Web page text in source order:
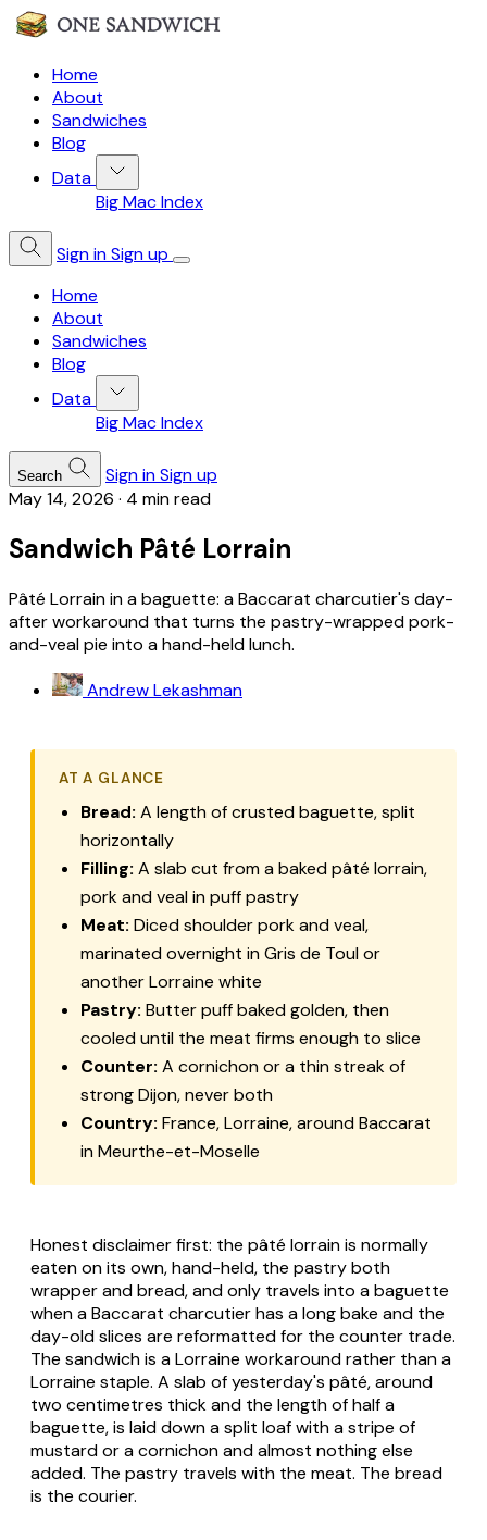
Home
About
Sandwiches
Blog
Data
Big Mac Index
Sign inSign up
Home
About
Sandwiches
Blog
Data
Big Mac Index
Search Sign inSign up
May 14, 2026 · 4 min read
Sandwich Pâté Lorrain
Pâté Lorrain in a baguette: a Baccarat charcutier's day-
after workaround that turns the pastry-wrapped pork-
and-veal pie into a hand-held lunch.
Andrew Lekashman
AT A GLANCE
Bread: A length of crusted baguette, split
horizontally
Filling: A slab cut from a bakedpâté lorrain,
pork and veal in puff pastry
Meat: Diced shoulder pork and veal,
marinated overnight in Gris de Toul or
another Lorraine white
Pastry: Butter puff baked golden, then
cooled until the meat firms enough to slice
Counter: A cornichon or a thin streak of
strong Dijon, never both
Country: France, Lorraine, around Baccarat
in Meurthe-et-Moselle
Honest disclaimer first: the pâté lorrainis normally
eaten on its own, hand-held, the pastry both
wrapper and bread, and only travels into a baguette
when a Baccarat charcutierhas a long bake and the
day-old slices are reformatted for the counter trade.
The sandwich is a Lorraine workaround rather than a
Lorraine staple. A slab of yesterday's pâté, around
two centimetres thick and the length of half a
baguette, is laid down a split loaf with a stripe of
mustard or a cornichon and almost nothing else
added. The pastry travels with the meat. The bread
is the courier.